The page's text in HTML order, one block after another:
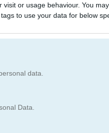
or usage behaviour. You
to use your data for below
data.
Data.
and items to